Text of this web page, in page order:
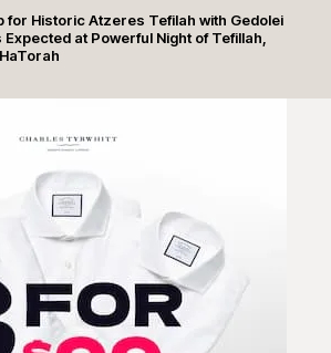
for Historic Atzeres Tefilah with Gedolei
at Powerful Night of Tefillah,